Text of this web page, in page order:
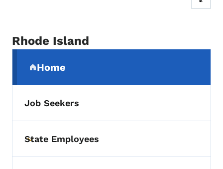
Rhode Island
Home
(parent section)
Job Seekers
Toggle submenu
State Employees